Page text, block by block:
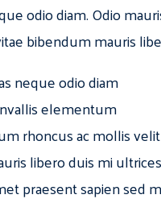
odio diam. Odio
bibendum mauris
neque odio diam
elementum
rhoncus ac mollis
libero duis mi
praesent sapien sed